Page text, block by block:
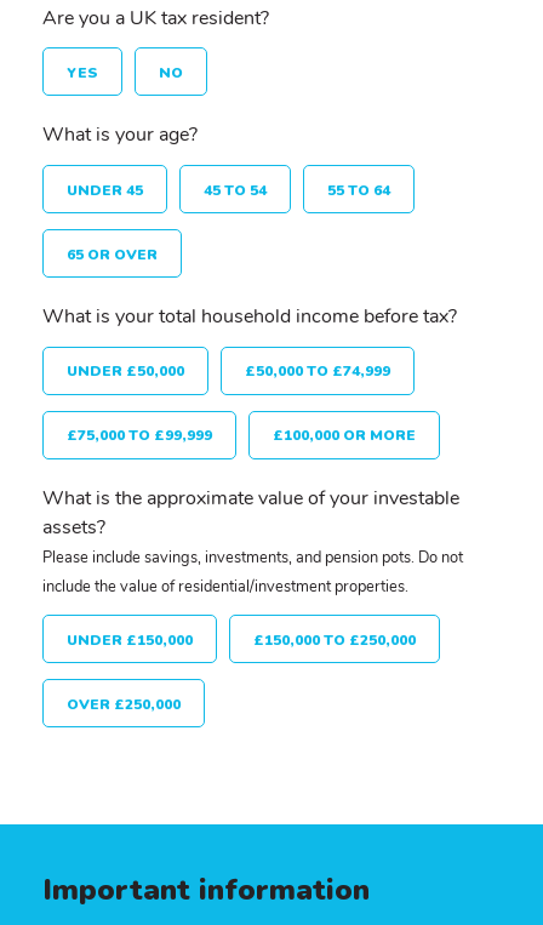
Are you a UK tax resident?
YES NO
What is your age?
UNDER 45 45 TO 54 55 TO 64
65 OR OVER
What is your total household income before tax?
UNDER £50,000 £50,000 TO £74,999
£75,000 TO £99,999 £100,000 OR MORE
What is the approximate value of your investable
assets?
Please include savings, investments, and pension pots. Do not
include the value of residential/investment properties.
UNDER £150,000 £150,000 TO £250,000
OVER £250,000
Important information